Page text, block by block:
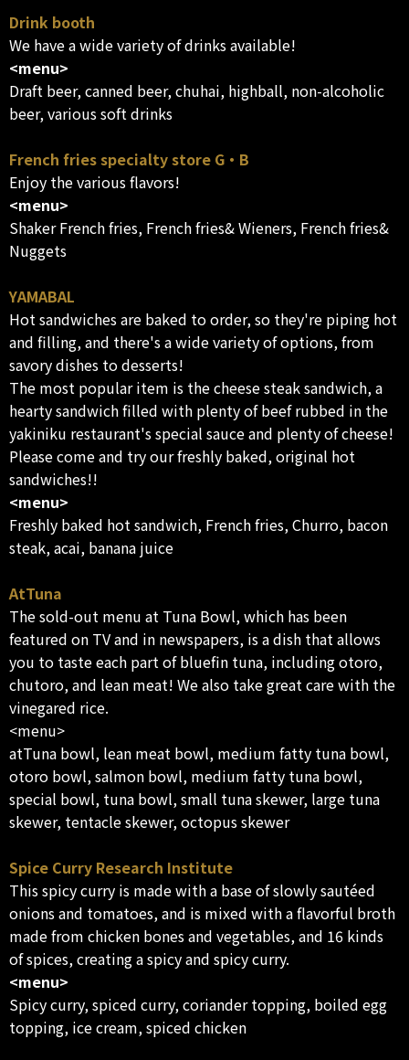
Drink booth
We have a wide variety of drinks available!
<menu>
Draft beer, canned beer, chuhai, highball, non-alcoholic
beer, various soft drinks
French fries specialty store G・B
Enjoy the various flavors!
<menu>
Shaker French fries, French fries& Wieners, French fries&
Nuggets
YAMABAL
Hot sandwiches are baked to order, so they're piping hot
and filling, and there's a wide variety of options, from
savory dishes to desserts!
The most popular item is the cheese steak sandwich, a
hearty sandwich filled with plenty of beef rubbed in the
yakiniku restaurant's special sauce and plenty of cheese!
Please come and try our freshly baked, original hot
sandwiches!!
<menu>
Freshly baked hot sandwich, French fries, Churro, bacon
steak, acai, banana juice
AtTuna
The sold-out menu at Tuna Bowl, which has been
featured on TV and in newspapers, is a dish that allows
you to taste each part of bluefin tuna, including otoro,
chutoro, and lean meat! We also take great care with the
vinegared rice.
<menu>
atTuna bowl, lean meat bowl, medium fatty tuna bowl,
otoro bowl, salmon bowl, medium fatty tuna bowl,
special bowl, tuna bowl, small tuna skewer, large tuna
skewer, tentacle skewer, octopus skewer
Spice Curry Research Institute
This spicy curry is made with a base of slowly sautéed
onions and tomatoes, and is mixed with a flavorful broth
made from chicken bones and vegetables, and 16 kinds
of spices, creating a spicy and spicy curry.
<menu>
Spicy curry, spiced curry, coriander topping, boiled egg
topping, ice cream, spiced chicken